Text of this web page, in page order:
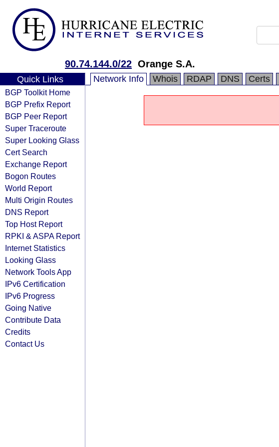
90.74.144.0/22 Orange S.A.
Quick Links
BGP Toolkit Home
BGP Prefix Report
BGP Peer Report
Super Traceroute
Super Looking Glass
Cert Search
Exchange Report
Bogon Routes
World Report
Multi Origin Routes
DNS Report
Top Host Report
RPKI & ASPA Report
Internet Statistics
Looking Glass
Network Tools App
IPv6 Certification
IPv6 Progress
Going Native
Contribute Data
Credits
Contact Us
Network Info Whois RDAP DNS Certs